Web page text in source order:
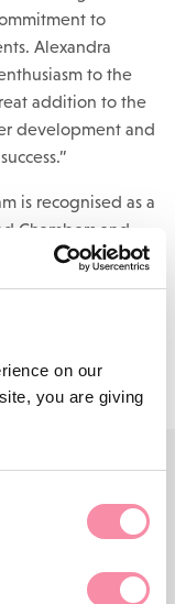
on our
you are giving
to
Alexandra
to the
addition to the
development and
is recognised as a
Chambers and